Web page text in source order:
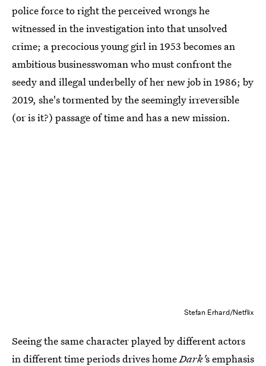
police force to right the perceived wrongs he
witnessed in the investigation into that unsolved
crime; a precocious young girl in 1953 becomes an
ambitious businesswoman who must confront the
seedy and illegal underbelly of her new job in 1986; by
2019, she's tormented by the seemingly irreversible
(or is it?) passage of time and has a new mission.
Stefan Erhard/Netflix
Seeing the same character played by different actors
in different time periods drives homeDark's emphasis